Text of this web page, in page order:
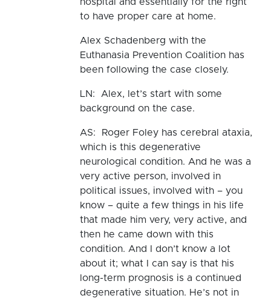
to have proper care at home.
Alex Schadenberg with the
Euthanasia Prevention Coalition has
been following the case closely.
LN: Alex, let’s start with some
background on the case.
AS: Roger Foley has cerebral ataxia,
which is this degenerative
neurological condition. And he was a
very active person, involved in
political issues, involved with – you
know – quite a few things in his life
that made him very, very active, and
then he came down with this
condition. And I don’t know a lot
about it; what I can say is that his
long-term prognosis is a continued
degenerative situation. He’s not in